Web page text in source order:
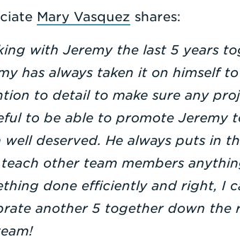
Mary Vasquez shares:
with Jeremy the last 5 years
has always taken it on himself
to detail to make sure any
to be able to promote Jeremy
well deserved. He always puts in
other team members
done efficiently and right, I
another 5 together down the